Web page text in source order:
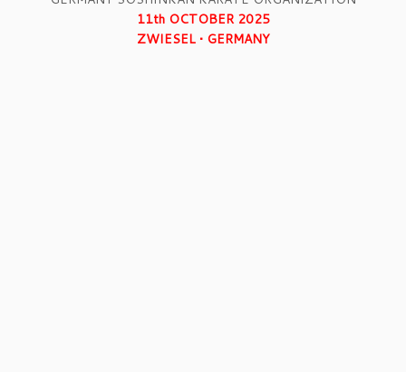
11th OCTOBER 2025
ZWIESEL • GERMANY